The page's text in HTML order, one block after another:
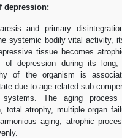
depression:
and primary
systemic bodily vital activity,
tissue becomes
of depression during its long,
of the organism is
due to age-related sub
systems. The aging
total atrophy, multiple organ
aging, atrophic